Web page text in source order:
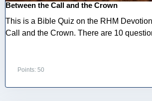
Between the Call and the Crown
This is a Bible Quiz on the RHM
Call and the Crown. There are 10
Points: 50